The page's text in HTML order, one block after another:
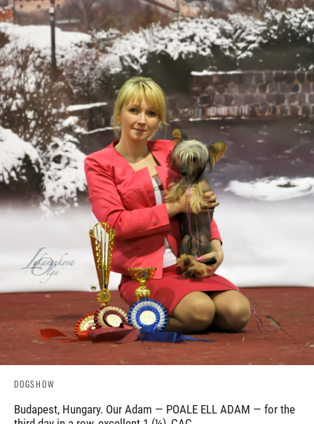
DOGSHOW
Budapest, Hungary. Our Adam — POALE ELL ADAM — for the